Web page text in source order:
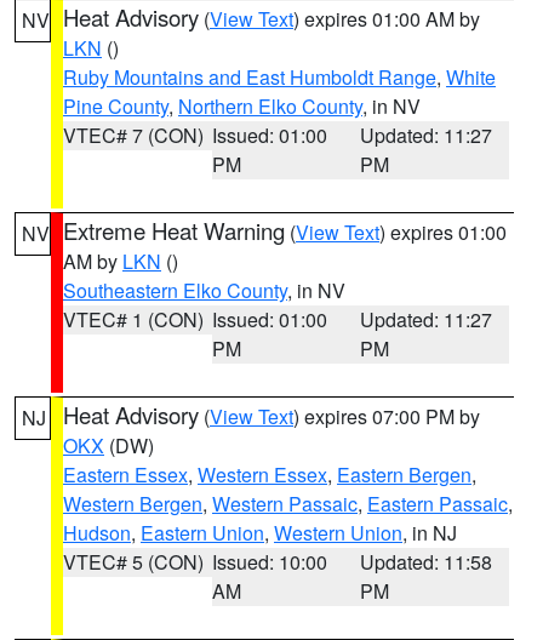
NV Heat Advisory (View Text) expires 01:00 AM by
LKN ()
Ruby Mountains and East Humboldt Range, White
Pine County, Northern Elko County, in NV
VTEC# 7 (CON) Issued: 01:00
PM
Updated: 11:27
PM
NV Extreme Heat Warning (View Text) expires 01:00
AM by LKN ()
Southeastern Elko County, in NV
VTEC# 1 (CON) Issued: 01:00
PM
Updated: 11:27
PM
NJ Heat Advisory (View Text) expires 07:00 PM by
OKX (DW)
Eastern Essex, Western Essex, Eastern Bergen,
Western Bergen, Western Passaic, Eastern Passaic,
Hudson, Eastern Union, Western Union, in NJ
VTEC# 5 (CON) Issued: 10:00
AM
Updated: 11:58
PM